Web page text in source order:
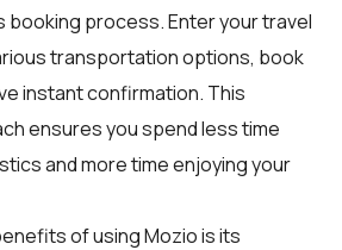
booking process. Enter your travel
transportation options, book
instant confirmation. This
ensures you spend less time
and more time enjoying your
of using Mozio is its